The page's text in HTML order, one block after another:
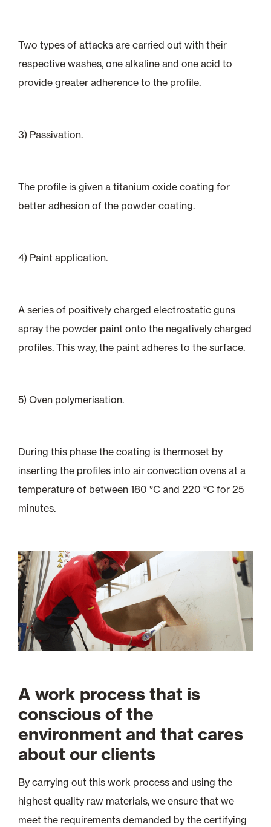
Two types of attacks are carried out with their
respective washes, one alkaline and one acid to
provide greater adherence to the profile.
3) Passivation.
The profile is given a titanium oxide coating for
better adhesion of the powder coating.
4) Paint application.
A series of positively charged electrostatic guns
spray the powder paint onto the negatively charged
profiles. This way, the paint adheres to the surface.
5) Oven polymerisation.
During this phase the coating is thermoset by
inserting the profiles into air convection ovens at a
temperature of between 180 °C and 220 °C for 25
minutes.
A work process that is
conscious of the
environment and that cares
about our clients
By carrying out this work process and using the
highest quality raw materials, we ensure that we
meet the requirements demanded by the certifying